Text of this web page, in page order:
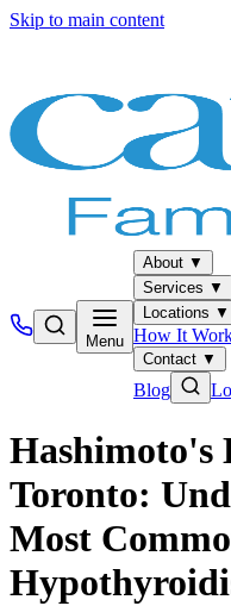
Skip to main content
Menu
About ▼
Services ▼
Locations ▼
How It
Contact ▼
Blog
Hashimoto's
Toronto:
Most